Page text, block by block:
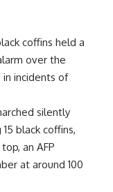
coffins held a
over the
incidents of
silently
black coffins,
an AFP
at around 100